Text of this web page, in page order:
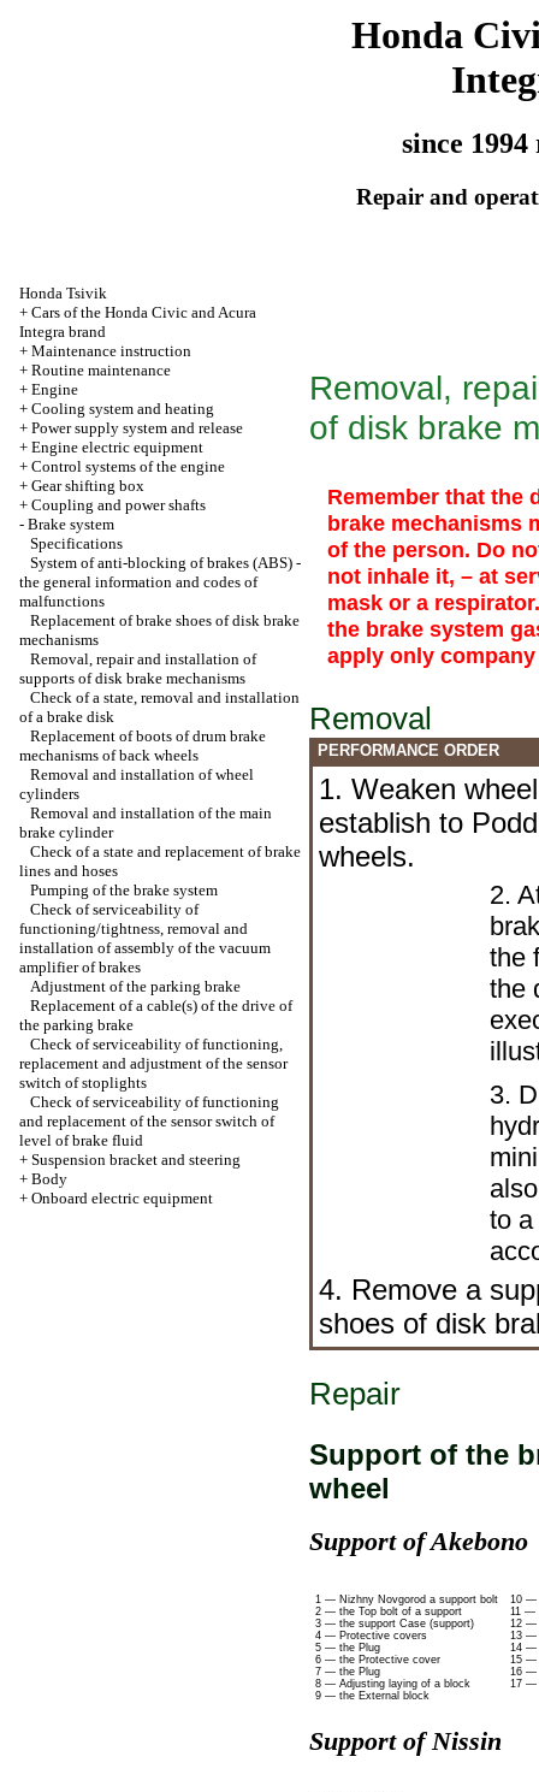
Honda
since 1994
Repair and
Honda Tsivik
+ Cars of the Honda Civic and Acura
Integra brand
+ Maintenance instruction
+ Routine maintenance
+ Engine
+ Cooling system and heating
+ Power supply system and release
+ Engine electric equipment
+ Control systems of the engine
+ Gear shifting box
+ Coupling and power shafts
- Brake system
Specifications
System of anti-blocking of brakes (ABS) -
the general information and codes of
malfunctions
Replacement of brake shoes of disk brake
mechanisms
Removal, repair and installation of
supports of disk brake mechanisms
Check of a state, removal and installation
of a brake disk
Replacement of boots of drum brake
mechanisms of back wheels
Removal and installation of wheel
cylinders
Removal and installation of the main
brake cylinder
Check of a state and replacement of brake
lines and hoses
Pumping of the brake system
Check of serviceability of
functioning/tightness, removal and
installation of assembly of the vacuum
amplifier of brakes
Adjustment of the parking brake
Replacement of a cable(s) of the drive of
the parking brake
Check of serviceability of functioning,
replacement and adjustment of the sensor
switch of stoplights
Check of serviceability of functioning
and replacement of the sensor switch of
level of brake fluid
+ Suspension bracket and steering
+ Body
+ Onboard electric equipment
Removal,
of disk brake
Remember that the
brake mechanisms
of the person. Do
not inhale it, – at
mask or a
the brake system
apply only
Removal
PERFORMANCE ORDER
1. Weaken
establish to
wheels.
2.
the
the
3.
to
4. Remove a
shoes of disk
Repair
Support of the
wheel
Support of Akebono
1 — Nizhny Novgorod a support bolt
2 — the Top bolt of a support
3 — the support Case (support)
4 — Protective covers
5 — the Plug
6 — the Protective cover
7 — the Plug
8 — Adjusting laying of a block
9 — the External block
10 —
11 —
12 —
13 —
14 —
15 —
16 —
17 —
Support of Nissin